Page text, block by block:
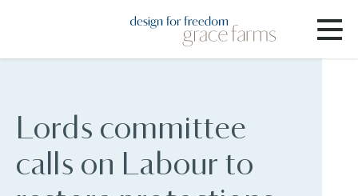
Lords committee
calls on Labour to